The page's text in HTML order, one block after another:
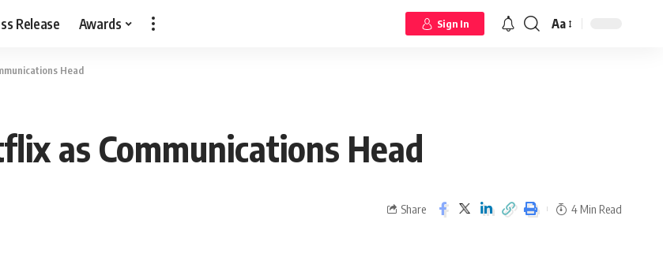
Release Awards Sign In Aa
Head
as Communications Head
Share 4 Min Read